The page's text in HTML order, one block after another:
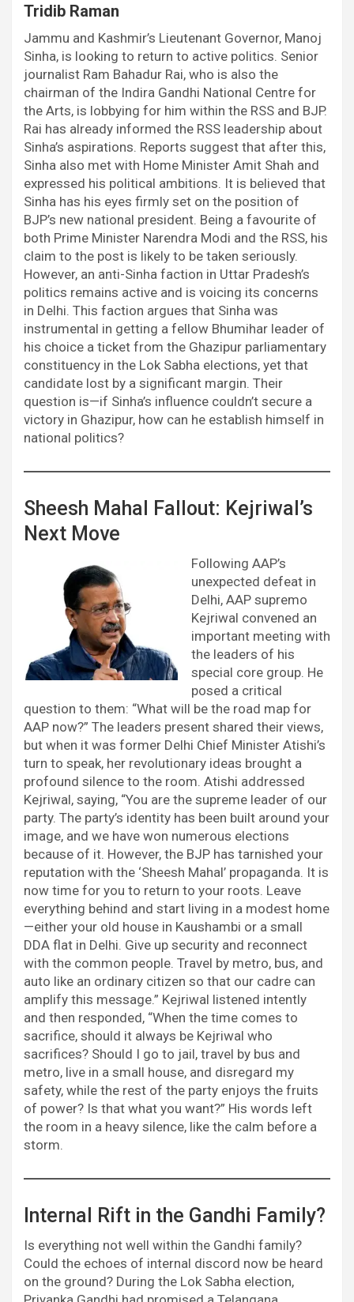
Tridib Raman
Jammu and Kashmir’s Lieutenant Governor, Manoj
Sinha, is looking to return to active politics. Senior
journalist Ram Bahadur Rai, who is also the
chairman of the Indira Gandhi National Centre for
the Arts, is lobbying for him within the RSS and BJP.
Rai has already informed the RSS leadership about
Sinha’s aspirations. Reports suggest that after this,
Sinha also met with Home Minister Amit Shah and
expressed his political ambitions. It is believed that
Sinha has his eyes firmly set on the position of
BJP’s new national president. Being a favourite of
both Prime Minister Narendra Modi and the RSS, his
claim to the post is likely to be taken seriously.
However, an anti-Sinha faction in Uttar Pradesh’s
politics remains active and is voicing its concerns
in Delhi. This faction argues that Sinha was
instrumental in getting a fellow Bhumihar leader of
his choice a ticket from the Ghazipur parliamentary
constituency in the Lok Sabha elections, yet that
candidate lost by a significant margin. Their
question is—if Sinha’s influence couldn’t secure a
victory in Ghazipur, how can he establish himself in
national politics?
Sheesh Mahal Fallout: Kejriwal’s
Next Move
Following AAP’s
unexpected defeat in
Delhi, AAP supremo
Kejriwal convened an
important meeting with
the leaders of his
special core group. He
posed a critical
question to them: “What will be the road map for
AAP now?” The leaders present shared their views,
but when it was former Delhi Chief Minister Atishi’s
turn to speak, her revolutionary ideas brought a
profound silence to the room. Atishi addressed
Kejriwal, saying, “You are the supreme leader of our
party. The party’s identity has been built around your
image, and we have won numerous elections
because of it. However, the BJP has tarnished your
reputation with the ‘Sheesh Mahal’ propaganda. It is
now time for you to return to your roots. Leave
everything behind and start living in a modest home
—either your old house in Kaushambi or a small
DDA flat in Delhi. Give up security and reconnect
with the common people. Travel by metro, bus, and
auto like an ordinary citizen so that our cadre can
amplify this message.” Kejriwal listened intently
and then responded, “When the time comes to
sacrifice, should it always be Kejriwal who
sacrifices? Should I go to jail, travel by bus and
metro, live in a small house, and disregard my
safety, while the rest of the party enjoys the fruits
of power? Is that what you want?” His words left
the room in a heavy silence, like the calm before a
storm.
Internal Rift in the Gandhi Family?
Is everything not well within the Gandhi family?
Could the echoes of internal discord now be heard
on the ground? During the Lok Sabha election,